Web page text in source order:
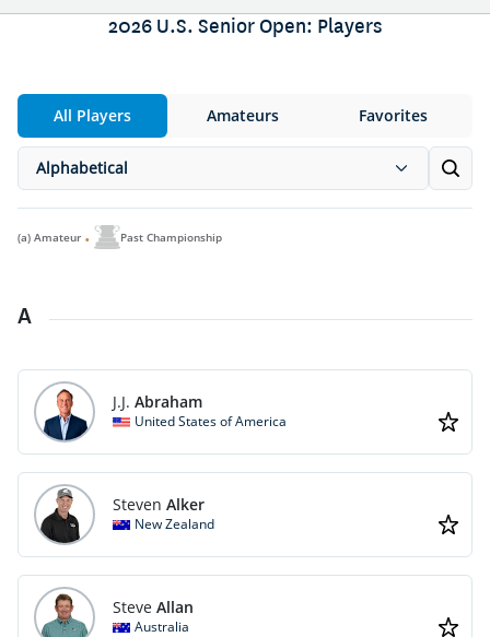
2026 U.S. Senior Open: Players
All Players Amateurs Favorites
Alphabetical
(a) Amateur Past Championship
A
J.J. Abraham
United States of America
Steven Alker
New Zealand
Steve Allan
Australia